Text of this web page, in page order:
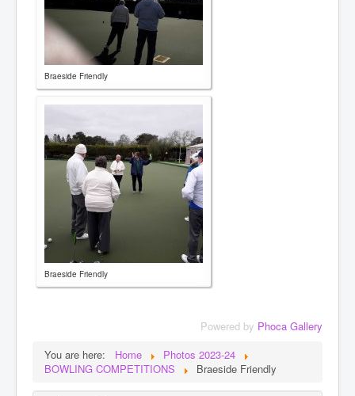
Braeside Friendly
Braeside Friendly
Powered by Phoca Gallery
You are here:
Home
Photos 2023-24
BOWLING COMPETITIONS
Braeside Friendly